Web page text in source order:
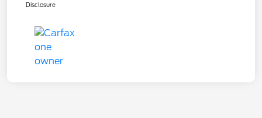
Disclosure